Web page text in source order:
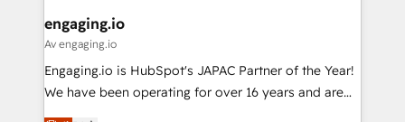
状整理の壁打ちなど、構想段階からお気軽にお問い合わ
せください。
View, SuperOffice) - Custom integrations (e.g. MS
Business Central, Navision, AX, SAP, Exact, AFAS) We
focus on growing B2B companies in the SME sector
such as manufacturing, SaaS, business services and
engaging.io
Av engaging.io
Engaging.io is HubSpot's JAPAC Partner of the Year!
We have been operating for over 16 years and are
one of HubSpot's most experienced and technically